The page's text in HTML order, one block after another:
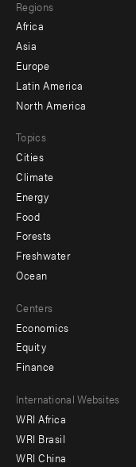
menu
-
secondary
Regions
Africa
Asia
Europe
Latin America
North America
Topics
Cities
Climate
Energy
Food
Forests
Freshwater
Ocean
Centers
Economics
Equity
Finance
Footer
menu
-
International Websites
WRI Africa
WRI Brasil
WRI China